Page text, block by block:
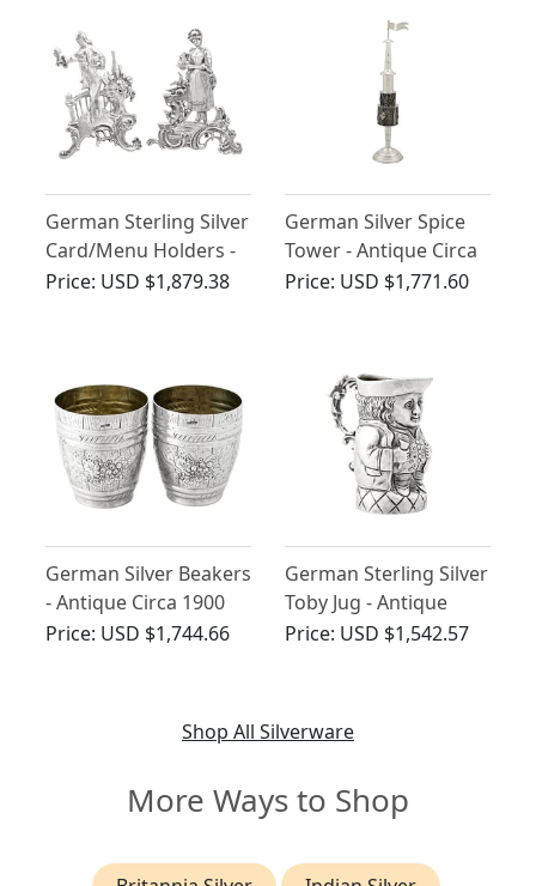
German Sterling Silver
Card/Menu Holders -
Antique 1905
Price: USD $1,879.38
German Silver Spice
Tower - Antique Circa
1880
Price: USD $1,771.60
German Silver Beakers
- Antique Circa 1900
Price: USD $1,744.66
German Sterling Silver
Toby Jug - Antique
1904
Price: USD $1,542.57
Shop All Silverware
More Ways to Shop